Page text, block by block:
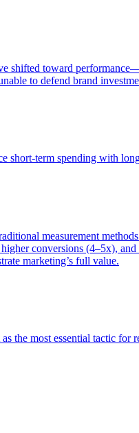
shifted toward
to defend brand
short-term spending with
measurement
conversions (4–5x),
marketing’s full value.
most essential tactic for